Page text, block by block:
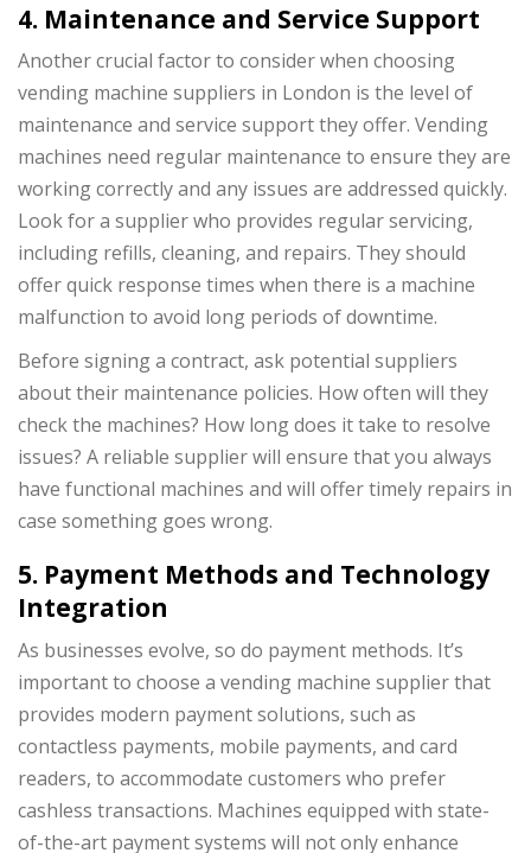
4. Maintenance and Service Support
Another crucial factor to consider when choosing
vending machine suppliers in London is the level of
maintenance and service support they offer. Vending
machines need regular maintenance to ensure they are
working correctly and any issues are addressed quickly.
Look for a supplier who provides regular servicing,
including refills, cleaning, and repairs. They should
offer quick response times when there is a machine
malfunction to avoid long periods of downtime.
Before signing a contract, ask potential suppliers
about their maintenance policies. How often will they
check the machines? How long does it take to resolve
issues? A reliable supplier will ensure that you always
have functional machines and will offer timely repairs in
case something goes wrong.
5. Payment Methods and Technology
Integration
As businesses evolve, so do payment methods. It’s
important to choose a vending machine supplier that
provides modern payment solutions, such as
contactless payments, mobile payments, and card
readers, to accommodate customers who prefer
cashless transactions. Machines equipped with state-
of-the-art payment systems will not only enhance